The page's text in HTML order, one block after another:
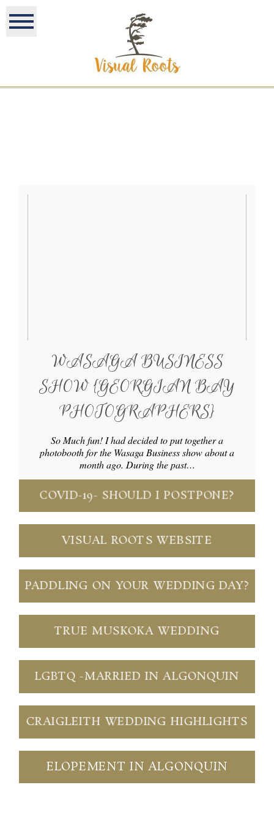
WASAGA BUSINESS
SHOW {GEORGIAN BAY
PHOTOGRAPHERS}
So Much fun! I had decided to put together a
photobooth for the Wasaga Business show about a
month ago. During the past…
COVID-19- SHOULD I POSTPONE?
VISUAL ROOTS WEBSITE
PADDLING ON YOUR WEDDING DAY?
TRUE MUSKOKA WEDDING
LGBTQ -MARRIED IN ALGONQUIN
CRAIGLEITH WEDDING HIGHLIGHTS
ELOPEMENT IN ALGONQUIN